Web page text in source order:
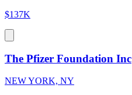
$137K
The Pfizer Foundation Inc
NEW YORK, NY